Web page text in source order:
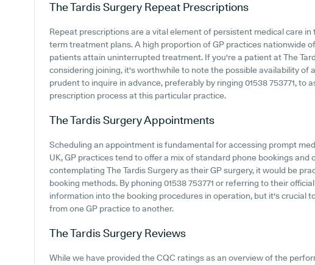
The Tardis Surgery Repeat Prescriptions
Repeat prescriptions are a vital element of persistent medical care in
term treatment plans. A high proportion of GP practices nationwide
patients attain uninterrupted treatment. If you're a patient at The
considering joining, it's worthwhile to note the possible availability of
prudent to inquire in advance, preferably by ringing 01538 753771, to
prescription process at this particular practice.
The Tardis SurgeryAppointments
Scheduling an appointment is fundamental for accessing prompt
UK, GP practices tend to offer a mix of standard phone bookings and
contemplating The Tardis Surgery as their GP surgery, it would be
booking methods. By phoning 01538 753771 or referring to their
information into the booking procedures in operation, but it's crucial
from one GP practice to another.
The Tardis Surgery Reviews
While we have provided the CQC ratings as an overview of the